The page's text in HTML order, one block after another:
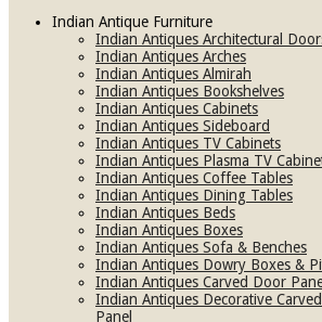
Indian Antique Furniture
Indian Antiques Architectural
Indian Antiques Arches
Indian Antiques Almirah
Indian Antiques Bookshelves
Indian Antiques Cabinets
Indian Antiques Sideboard
Indian Antiques TV Cabinets
Indian Antiques Plasma TV
Indian Antiques Coffee Tables
Indian Antiques Dining Tables
Indian Antiques Beds
Indian Antiques Boxes
Indian Antiques Sofa & Benches
Indian Antiques Dowry Boxes &
Indian Antiques Carved Door
Indian Antiques Decorative Carved
Panel